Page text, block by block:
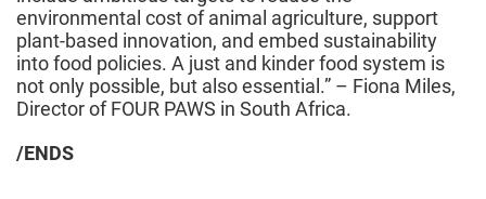
environmental cost of animal agriculture, support
plant-based innovation, and embed sustainability
into food policies. A just and kinder food system is
not only possible, but also essential.” – Fiona Miles,
Director of FOUR PAWS in South Africa.
/ENDS